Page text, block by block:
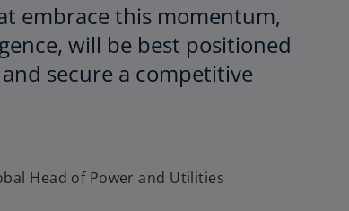
embrace this momentum,
will be best positioned
secure a competitive
Head of Power and Utilities